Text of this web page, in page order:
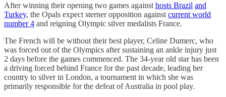
After winning their opening two games against hosts Brazil and
Turkey, the Opals expect sterner opposition against current world
number 4 and reigning Olympic silver medalists France.
The French will be without their best player, Celine Dumerc, who
was forced out of the Olympics after sustaining an ankle injury just
2 days before the games commenced. The 34-year old star has been
a driving forced behind France for the past decade, leading her
country to silver in London, a tournament in which she was
primarily responsible for the defeat of Australia in pool play.